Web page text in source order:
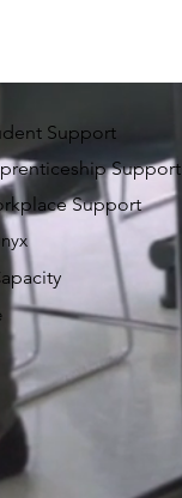
Support
Support
Support